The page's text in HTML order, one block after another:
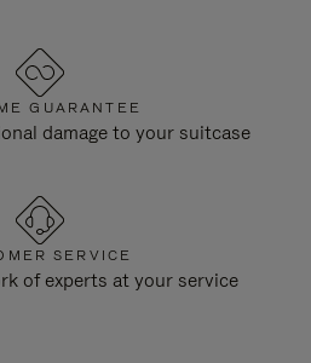
GUARANTEE
damage to your suitcase
SERVICE
of experts at your service